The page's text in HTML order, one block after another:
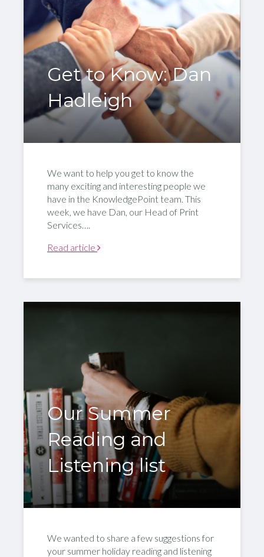
Get to Know: Dan
Hadleigh
We want to help you get to know the
many exciting and interesting people we
have in the KnowledgePoint team. This
week, we have Dan, our Head of Print
Services….
Read article
Our Summer
Reading and
Listening list
We wanted to share a few suggestions for
your summer holiday reading and listening